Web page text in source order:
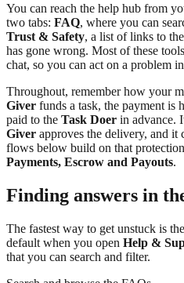
You can reach the help hub from
two tabs: FAQ, where you can
Trust & Safety, a list of links to
has gone wrong. Most of these
chat, so you can act on a problem
Throughout, remember how your
Giver funds a task, the payment is
paid to the Task Doer in advance.
Giver approves the delivery, and it
flows below build on that
Payments, Escrow and Payouts.
Finding answers in
The fastest way to get unstuck is the
default when you open Help &
that you can search and filter.